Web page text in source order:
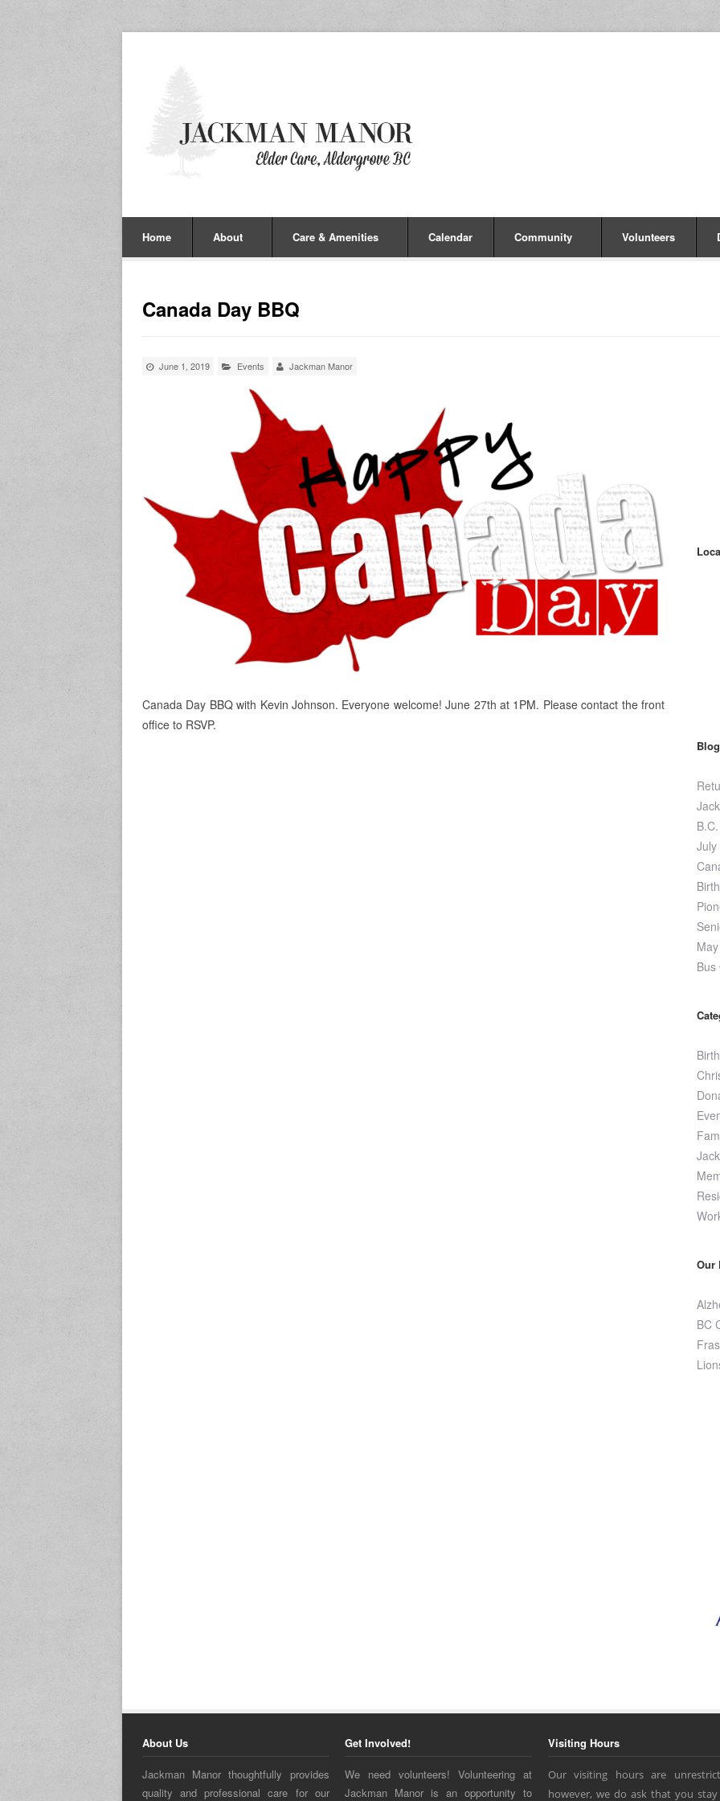
Home About Care & Amenities Calendar Community Volunteers
Canada Day BBQ
June 1, 2019 Events Jackman Manor
Canada Day BBQ with Kevin Johnson. Everyone welcome! June 27th at 1PM. Please contact the front
office to RSVP.
Blog
July
Bus
Our
BC
About Us
Jackman Manor thoughtfully provides
quality and professional care for our
Get Involved!
We need volunteers! Volunteering at
Jackman Manor is an opportunity to
Visiting Hours
Our visiting hours are
however, we do ask that you